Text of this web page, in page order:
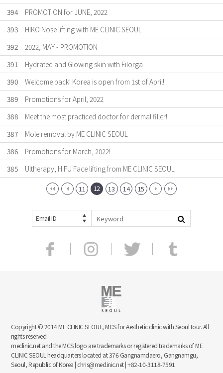
394
PROMOTION for JUNE, 2022
393
HIKO Nose lifting with ME CLINIC SEOUL
392
2022, MAY - PROMOTION
391
Hydrated and Glowing skin with Filorga
390
Welcome back! Korea is open from 1st of April!
389
Promotions for April, 2022
388
Meet the most practiced doctor for dermal filler!
387
Mole removal by ME CLINIC SEOUL
386
Promotions for March, 2022!
385
Ultherapy, HIFU Face lifting from ME CLINIC SEOUL
11 12 13 14 15
Email ID
Copyright © 2014 ME CLINIC SEOUL, MCS for Aesthetic clinic with Seoul tour. All
rights reserved.
meclinic.net and the MCS logo are trademarks or registered trademarks of ME
CLINIC SEOUL headquarters located at 376 Gangnamdaero, Gangnamgu,
Seoul, Republic of Korea | chris@meclinic.net | +82-10-3118-7591